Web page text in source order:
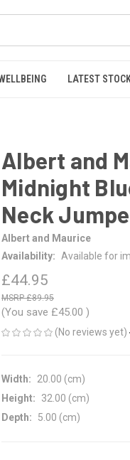
LATEST
Albert and
Midnight
Neck
Albert and Maurice
Availability:
Available for
£44.95
£89.95
(You save £45.00 )
(No reviews yet)
Width:
20.00 (cm)
Height:
32.00 (cm)
Depth:
5.00 (cm)